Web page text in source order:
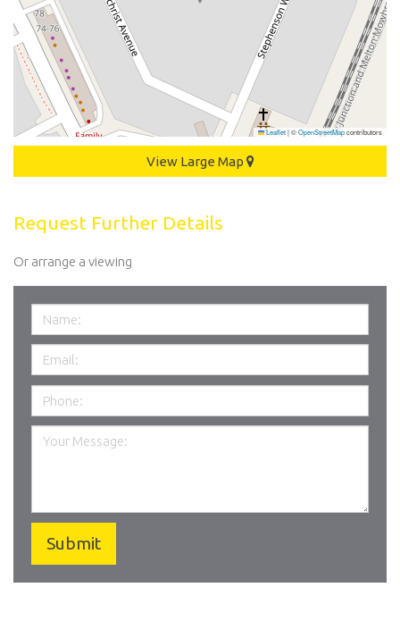
Leaflet|©OpenStreetMapcontributors
View Large Map
Request Further Details
Or arrange a viewing